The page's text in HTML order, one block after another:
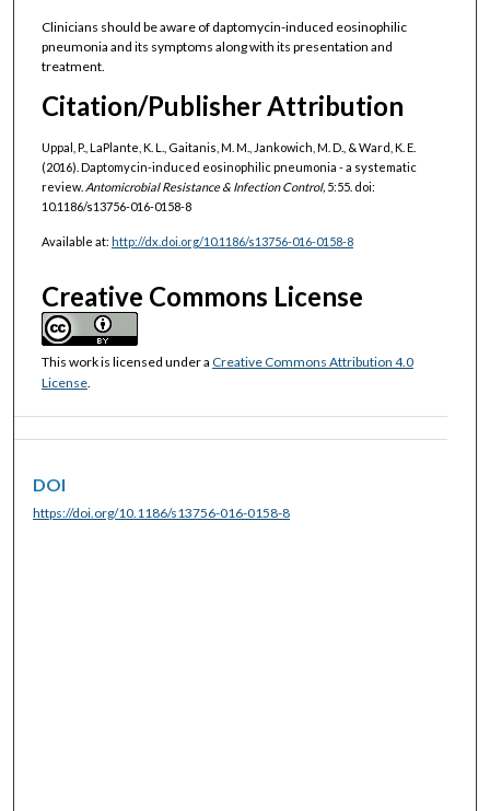
Clinicians should be aware of daptomycin-induced eosinophilic
pneumonia and its symptoms along with its presentation and
treatment.
Citation/Publisher Attribution
Uppal, P., LaPlante, K. L., Gaitanis, M. M., Jankowich, M. D., & Ward, K. E.
(2016). Daptomycin-induced eosinophilic pneumonia - a systematic
review. Antomicrobial Resistance & Infection Control, 5:55. doi:
10.1186/s13756-016-0158-8
Available at: http://dx.doi.org/10.1186/s13756-016-0158-8
Creative Commons License
This work is licensed under a Creative Commons Attribution 4.0
License.
DOI
https://doi.org/10.1186/s13756-016-0158-8